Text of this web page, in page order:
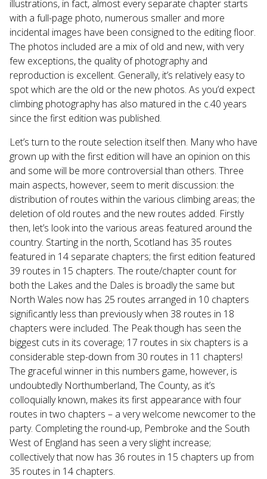
illustrations, in fact, almost every separate chapter starts
with a full-page photo, numerous smaller and more
incidental images have been consigned to the editing floor.
The photos included are a mix of old and new, with very
few exceptions, the quality of photography and
reproduction is excellent. Generally, it’s relatively easy to
spot which are the old or the new photos. As you’d expect
climbing photography has also matured in the c.40 years
since the first edition was published.
Let’s turn to the route selection itself then. Many who have
grown up with the first edition will have an opinion on this
and some will be more controversial than others. Three
main aspects, however, seem to merit discussion: the
distribution of routes within the various climbing areas; the
deletion of old routes and the new routes added. Firstly
then, let’s look into the various areas featured around the
country. Starting in the north, Scotland has 35 routes
featured in 14 separate chapters; the first edition featured
39 routes in 15 chapters. The route/chapter count for
both the Lakes and the Dales is broadly the same but
North Wales now has 25 routes arranged in 10 chapters
significantly less than previously when 38 routes in 18
chapters were included. The Peak though has seen the
biggest cuts in its coverage; 17 routes in six chapters is a
considerable step-down from 30 routes in 11 chapters!
The graceful winner in this numbers game, however, is
undoubtedly Northumberland, The County, as it’s
colloquially known, makes its first appearance with four
routes in two chapters – a very welcome newcomer to the
party. Completing the round-up, Pembroke and the South
West of England has seen a very slight increase;
collectively that now has 36 routes in 15 chapters up from
35 routes in 14 chapters.